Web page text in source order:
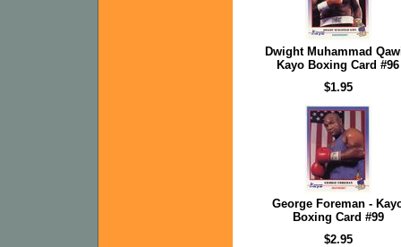
Dwight Muhammad
Kayo Boxing Card #96
$1.95
George Foreman -
Boxing Card #99
$2.95